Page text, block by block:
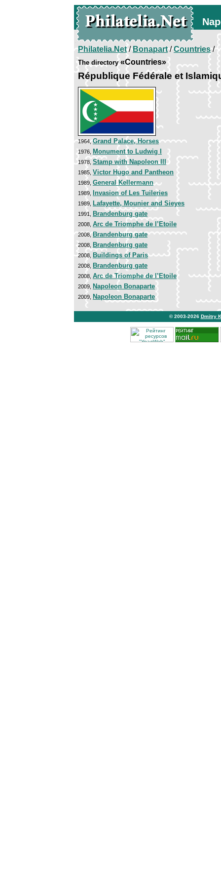
Philatelia.Net/Bonapart/Countries/
The directory«Countries»
République Fédérale et
1964,Grand Palace, Horses
1976, Monument to Ludwig I
1978, Stamp with Napoleon III
1985, Victor Hugo and Pantheon
1989, General Kellermann
1989, Invasion of Les Tuileries
1989, Lafayette, Mounier and Sieyes
1991, Brandenburg gate
2008, Arc de Triomphe de l’Etoile
2008,Brandenburg gate
2008, Brandenburg gate
2008, Buildings of Paris
2008, Brandenburg gate
2008, Arc de Triomphe de l’Etoile
2009, Napoleon Bonaparte
2009, Napoleon Bonaparte
© 2003-2026 Dmitry